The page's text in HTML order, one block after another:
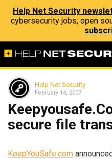
Help Net Security
cybersecurity jobs, open
Help Net Security
February 14, 2007
secure file
KeepYouSafe.com